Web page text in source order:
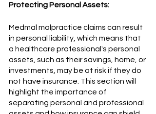
Protecting Personal Assets:
Medmal malpractice claims can result
in personal liability, which means that
a healthcare professional's personal
assets, such as their savings, home, or
investments, may be at risk if they do
not have insurance. This section will
highlight the importance of
separating personal and professional